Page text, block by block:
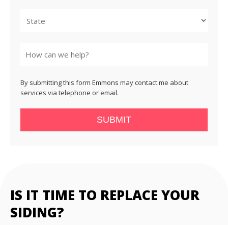
By submitting this form Emmons may contact me about
services via telephone or email.
SUBMIT
IS IT TIME TO REPLACE YOUR
SIDING?